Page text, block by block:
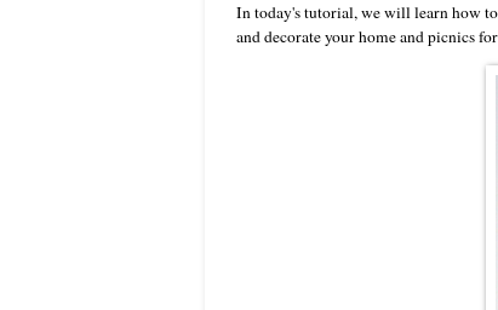
In today's tutorial, we will learn how
and decorate your home and picnics